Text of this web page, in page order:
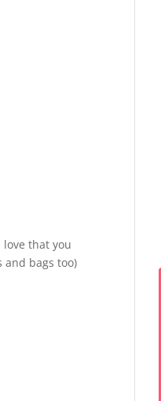
love that you
and bags too)